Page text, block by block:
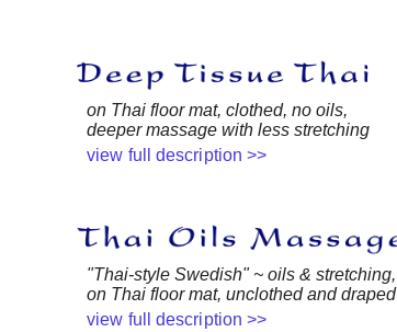
on Thai floor mat, clothed, no oils,
deeper massage with less stretching
view full description >>
"Thai-style Swedish" ~ oils & stretching,
on Thai floor mat, unclothed and draped
view full description >>